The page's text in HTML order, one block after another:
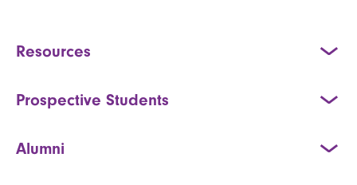
Resources
Prospective Students
Alumni